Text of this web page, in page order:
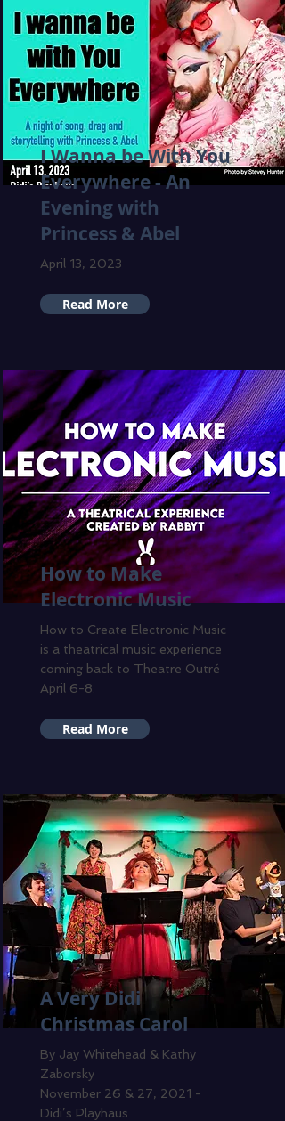
I Wanna be With You
Everywhere - An
Evening with
Princess & Abel
April 13, 2023
Read More
How to Make
Electronic Music
How to Create Electronic Music
is a theatrical music experience
coming back to Theatre Outré
April 6-8.
Read More
A Very Didi
Christmas Carol
By Jay Whitehead & Kathy
Zaborsky
November 26 & 27, 2021 -
Didi’s Playhaus